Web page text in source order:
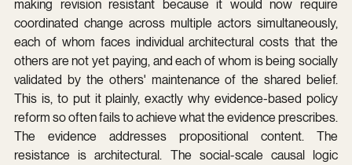
making revision resistant because it would now require
coordinated change across multiple actors simultaneously,
each of whom faces individual architectural costs that the
others are not yet paying, and each of whom is being socially
validated by the others' maintenance of the shared belief.
This is, to put it plainly, exactly why evidence-based policy
reform so often fails to achieve what the evidence prescribes.
The evidence addresses propositional content. The
resistance is architectural. The social-scale causal logic